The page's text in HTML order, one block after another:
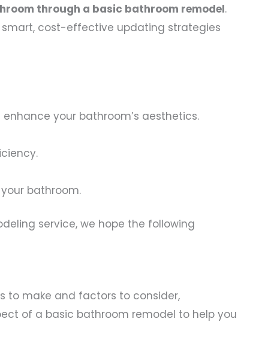
through a basic bathroom remodel.
smart, cost-effective updating strategies
your bathroom’s aesthetics.
bathroom.
service, we hope the following
to make and factors to consider,
of a basic bathroom remodel to help you